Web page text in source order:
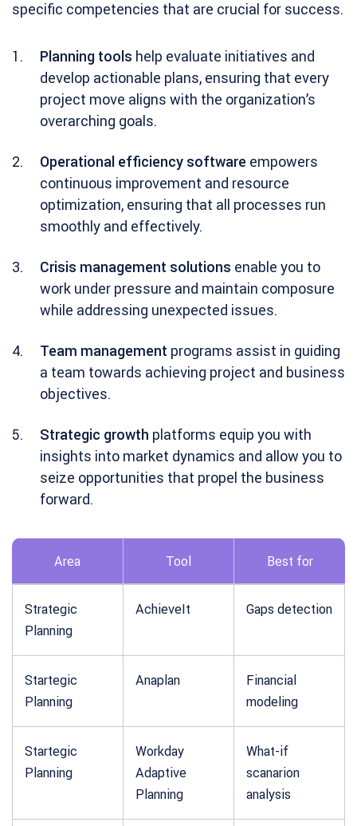
specific competencies that are crucial for success.
Planning tools help evaluate initiatives and
develop actionable plans, ensuring that every
project move aligns with the organization’s
overarching goals.
Operational efficiency software empowers
continuous improvement and resource
optimization, ensuring that all processes run
smoothly and effectively.
Crisis management solutions enable you to
work under pressure and maintain composure
while addressing unexpected issues.
Team management programs assist in guiding
a team towards achieving project and business
objectives.
Strategic growth platforms equip you with
insights into market dynamics and allow you to
seize opportunities that propel the business
forward.
Area Tool Best for
Strategic
Planning
AchieveIt Gaps detection
Startegic
Planning
Anaplan
Financial
modeling
Startegic
Planning
Workday
Adaptive
Planning
What-if
scanarion
analysis